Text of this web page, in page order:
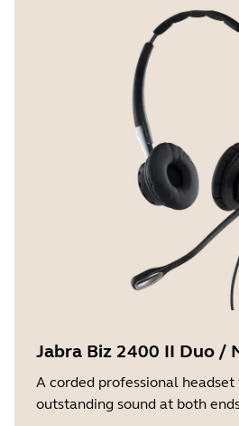
Jabra Biz 2400 II Duo /
A corded professional
outstanding sound at both